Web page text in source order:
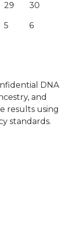
29 30
5 6
DNA
and
results using
standards.